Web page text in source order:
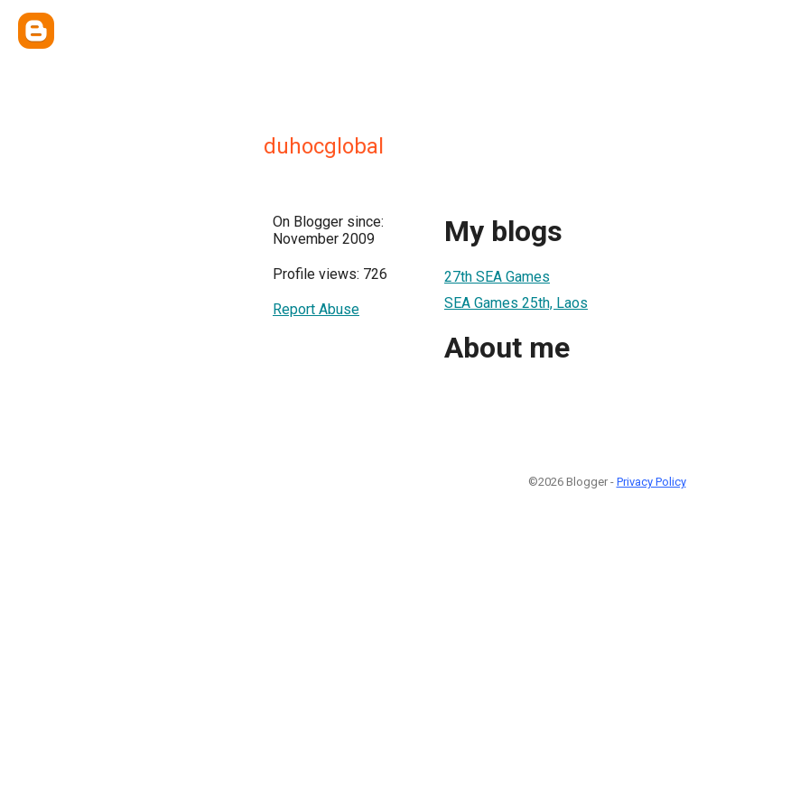
duhocglobal
On Blogger since:
November 2009
Profile views: 726
Report Abuse
My blogs
27th SEA Games
SEA Games 25th, Laos
About me
©2026 Blogger - Privacy Policy